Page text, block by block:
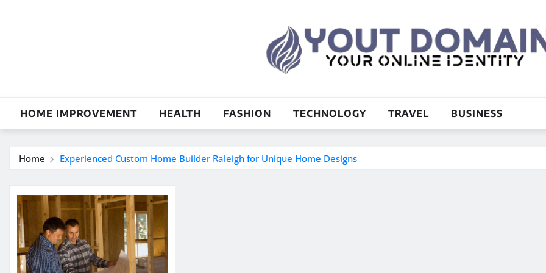
HOME IMPROVEMENT HEALTH FASHION TECHNOLOGY TRAVEL BUSINESS
Home Experienced Custom Home Builder Raleigh for Unique Home Designs